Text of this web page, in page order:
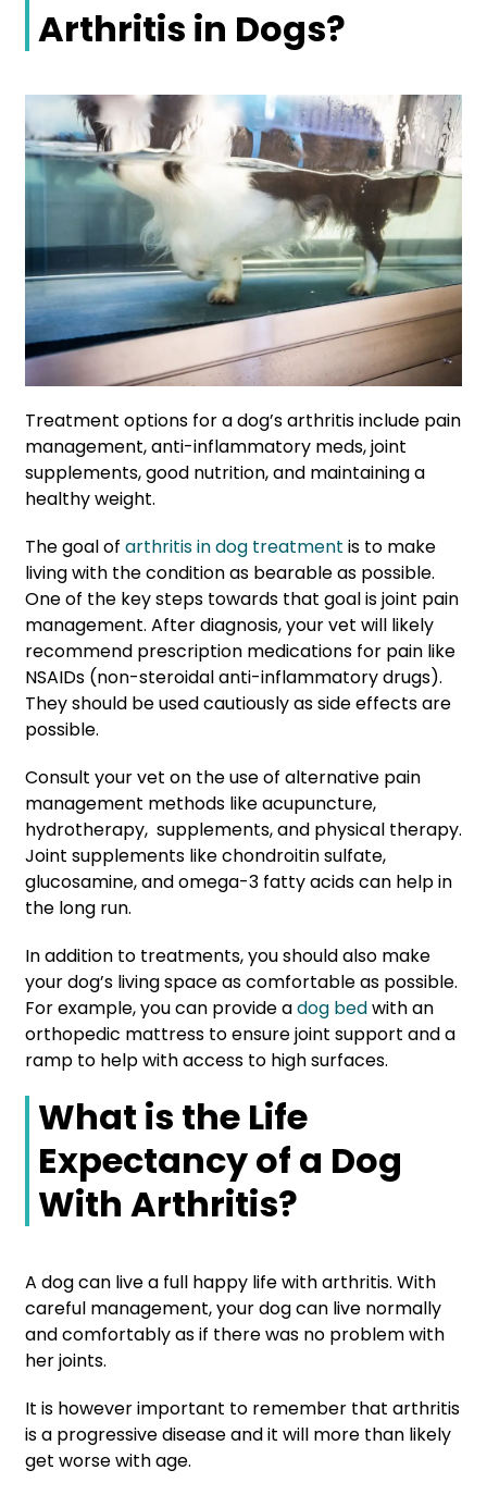
Arthritis in Dogs?
Treatment options for a dog’s arthritis include pain
management, anti-inflammatory meds, joint
supplements, good nutrition, and maintaining a
healthy weight.
The goal of arthritis in dog treatment is to make
living with the condition as bearable as possible.
One of the key steps towards that goal is joint pain
management. After diagnosis, your vet will likely
recommend prescription medications for pain like
NSAIDs (non-steroidal anti-inflammatory drugs).
They should be used cautiously as side effects are
possible.
Consult your vet on the use of alternative pain
management methods like acupuncture,
hydrotherapy, supplements, and physical therapy.
Joint supplements like chondroitin sulfate,
glucosamine, and omega-3 fatty acids can help in
the long run.
In addition to treatments, you should also make
your dog’s living space as comfortable as possible.
For example, you can provide adog bedwith an
orthopedic mattress to ensure joint support and a
ramp to help with access to high surfaces.
What is the Life
Expectancy of a Dog
With Arthritis?
A dog can live a full happy life with arthritis. With
careful management, your dog can live normally
and comfortably as if there was no problem with
her joints.
It is however important to remember that arthritis
is a progressive disease and it will more than likely
get worse with age.